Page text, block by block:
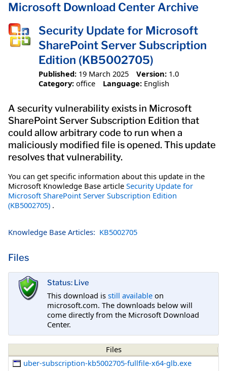
Microsoft Download Center Archive
Security Update for Microsoft
SharePoint Server Subscription
Edition (KB5002705)
Published: 19 March 2025 Version: 1.0
Category: office Language: English
A security vulnerability exists in Microsoft
SharePoint Server Subscription Edition that
could allow arbitrary code to run when a
maliciously modified file is opened. This update
resolves that vulnerability.
You can get specific information about this update in the
Microsoft Knowledge Base article Security Update for
Microsoft SharePoint Server Subscription Edition
(KB5002705) .
Knowledge Base Articles: KB5002705
Files
Status: Live
This download is still available on
microsoft.com. The downloads below will
come directly from the Microsoft Download
Center.
Files
uber-subscription-kb5002705-fullfile-x64-glb.exe